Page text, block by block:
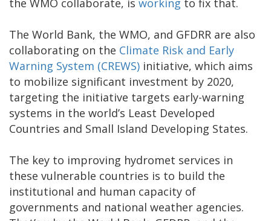
the WMO collaborate, is working to fix that.
The World Bank, the WMO, and GFDRR are also
collaborating on the Climate Risk and Early
Warning System (CREWS) initiative, which aims
to mobilize significant investment by 2020,
targeting the initiative targets early-warning
systems in the world’s Least Developed
Countries and Small Island Developing States.
The key to improving hydromet services in
these vulnerable countries is to build the
institutional and human capacity of
governments and national weather agencies.